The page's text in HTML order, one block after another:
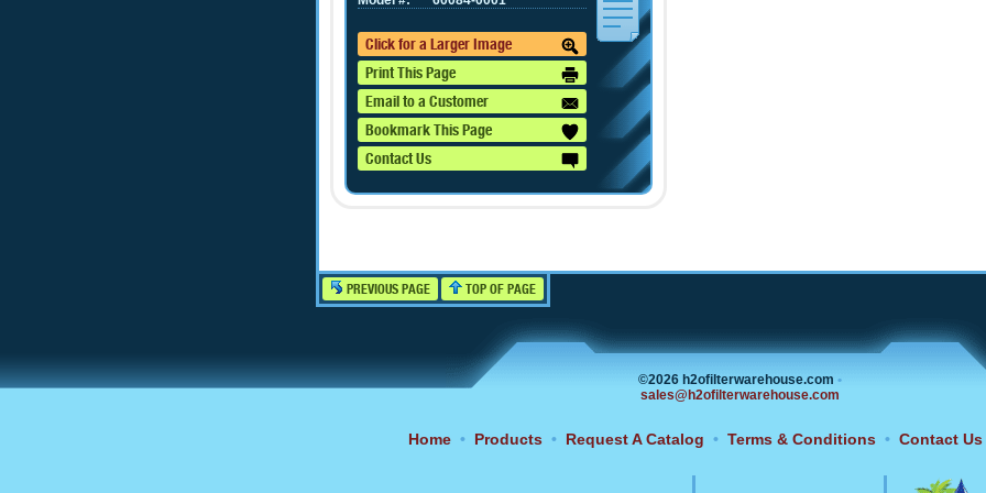
Click for a Larger Image
Print This Page
Email to a Customer
Bookmark This Page
Contact Us
PREVIOUS PAGE TOP OF PAGE
©2026 h2ofilterwarehouse.com •
sales@h2ofilterwarehouse.com
Home • Products • Request A Catalog • Terms & Conditions • Contact Us